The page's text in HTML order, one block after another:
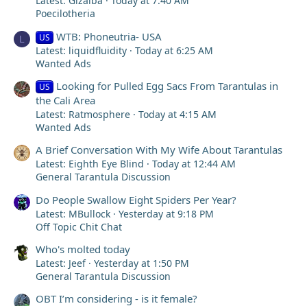
Poecilotheria
L US WTB: Phoneutria- USA
Latest: liquidfluidity
Today at 6:25 AM
Wanted Ads
US Looking for Pulled Egg Sacs From Tarantulas in
the Cali Area
Latest: Ratmosphere
Today at 4:15 AM
Wanted Ads
A Brief Conversation With My Wife About Tarantulas
Latest: Eighth Eye Blind
Today at 12:44 AM
General Tarantula Discussion
Do People Swallow Eight Spiders Per Year?
Latest: MBullock
Yesterday at 9:18 PM
Off Topic Chit Chat
Who's molted today
Latest: Jeef
Yesterday at 1:50 PM
General Tarantula Discussion
OBT I’m considering - is it female?